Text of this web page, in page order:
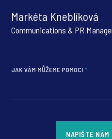
Markéta Kneblíková
Communications & PR
JAK VÁM MŮŽEME POMOCI *
NAPIŠTE NÁM